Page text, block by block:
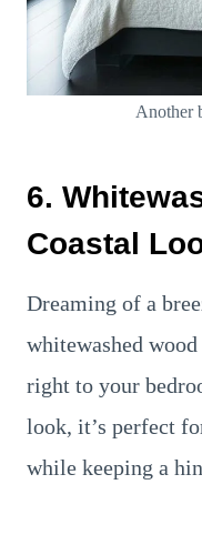
Another
6.
Coastal
Dreaming of a
whitewashed
right to your
look, it’s perfect
while keeping a